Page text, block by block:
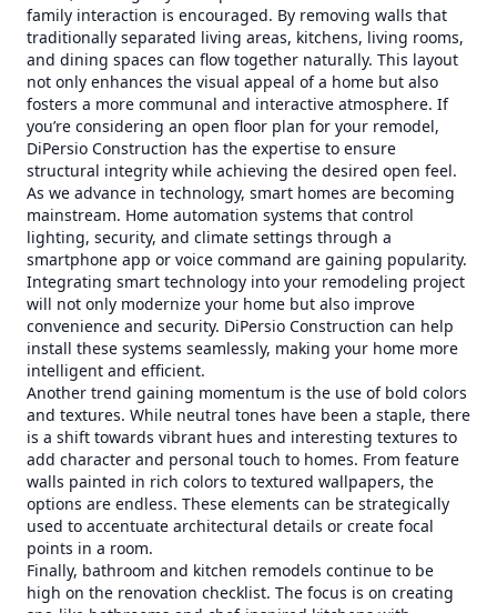
family interaction is encouraged. By removing walls that
traditionally separated living areas, kitchens, living rooms,
and dining spaces can flow together naturally. This layout
not only enhances the visual appeal of a home but also
fosters a more communal and interactive atmosphere. If
you’re considering an open floor plan for your remodel,
DiPersio Construction has the expertise to ensure
structural integrity while achieving the desired open feel.
As we advance in technology, smart homes are becoming
mainstream. Home automation systems that control
lighting, security, and climate settings through a
smartphone app or voice command are gaining popularity.
Integrating smart technology into your remodeling project
will not only modernize your home but also improve
convenience and security. DiPersio Construction can help
install these systems seamlessly, making your home more
intelligent and efficient.
Another trend gaining momentum is the use of bold colors
and textures. While neutral tones have been a staple, there
is a shift towards vibrant hues and interesting textures to
add character and personal touch to homes. From feature
walls painted in rich colors to textured wallpapers, the
options are endless. These elements can be strategically
used to accentuate architectural details or create focal
points in a room.
Finally, bathroom and kitchen remodels continue to be
high on the renovation checklist. The focus is on creating